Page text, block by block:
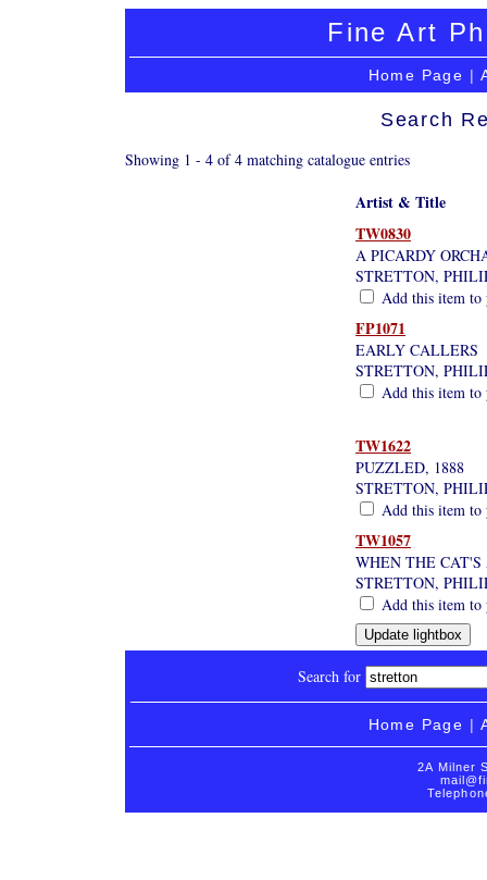
Fine Art
Home Page |
Search
Showing 1 - 4 of 4 matching catalogue entries
Artist & Title
TW0830
A PICARDY
STRETTON,
Add this item
FP1071
EARLY CALLERS
STRETTON,
Add this item
TW1622
PUZZLED, 1888
STRETTON,
Add this item
TW1057
WHEN THE CAT'S
STRETTON,
Add this item
Search for
Home Page |
2A Milner